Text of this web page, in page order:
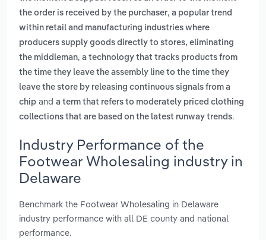
the order is received by the purchaser, a popular trend
within retail and manufacturing industries where
producers supply goods directly to stores, eliminating
the middleman, a technology that tracks products from
the time they leave the assembly line to the time they
leave the store by releasing continuous signals from a
chip and a term that refers to moderately priced clothing
collections that are based on the latest runway trends.
Industry Performance of the
Footwear Wholesaling industry in
Delaware
Benchmark the Footwear Wholesaling in Delaware
industry performance with all DE county and national
performance.